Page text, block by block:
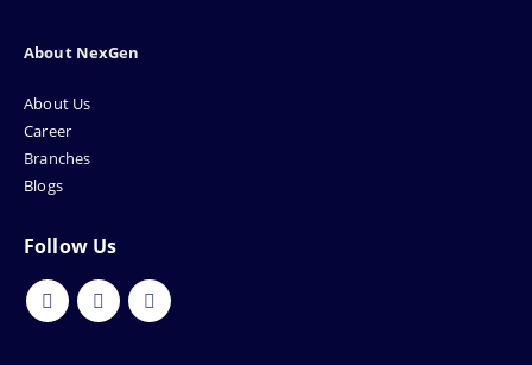
About NexGen
About Us
Career
Branches
Blogs
Follow Us